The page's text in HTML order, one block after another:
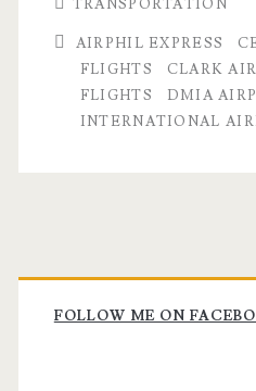
TRANSPORTATION
AIRPHIL EXPRESS
FLIGHTS
CLARK
FLIGHTS
DMIA
INTERNATIONAL
Primary
Sidebar
FOLLOW ME ON